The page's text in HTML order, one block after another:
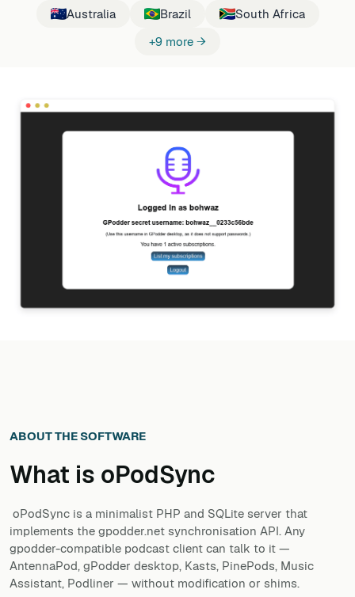
Australia
Brazil
South Africa
+9 more →
ABOUT THE SOFTWARE
What is oPodSync
oPodSync is a minimalist PHP and SQLite server that
implements the gpodder.net synchronisation API. Any
gpodder-compatible podcast client can talk to it —
AntennaPod, gPodder desktop, Kasts, PinePods, Music
Assistant, Podliner — without modification or shims.